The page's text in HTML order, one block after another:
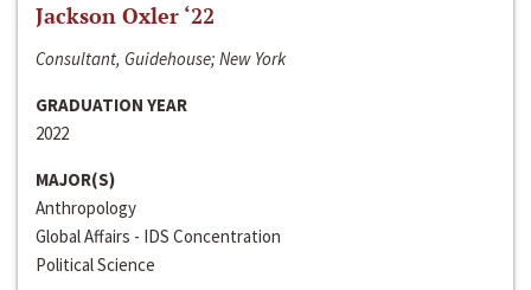
Jackson Oxler ‘22
Consultant, Guidehouse; New York
GRADUATION YEAR
2022
MAJOR(S)
Anthropology
Global Affairs - IDS Concentration
Political Science